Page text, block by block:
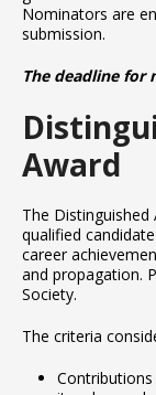
Nominators are
submission.
The deadline for
Award
The Distinguished
qualified
career
and propagation.
Society.
The criteria